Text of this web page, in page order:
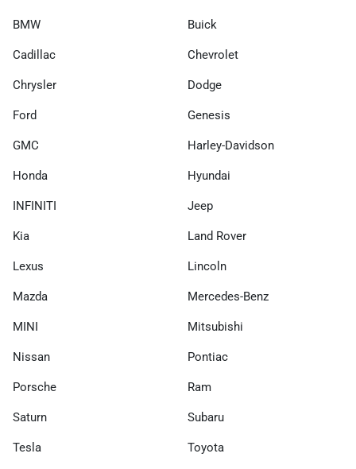
BMW Buick
Cadillac Chevrolet
Chrysler Dodge
Ford Genesis
GMC Harley-Davidson
Honda Hyundai
INFINITI Jeep
Kia Land Rover
Lexus Lincoln
Mazda Mercedes-Benz
MINI Mitsubishi
Nissan Pontiac
Porsche Ram
Saturn Subaru
Tesla Toyota